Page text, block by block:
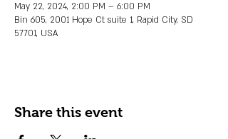
May 22, 2024, 2:00 PM – 6:00 PM
Bin 605, 2001 Hope Ct suite 1, Rapid City, SD
57701, USA
Share this event